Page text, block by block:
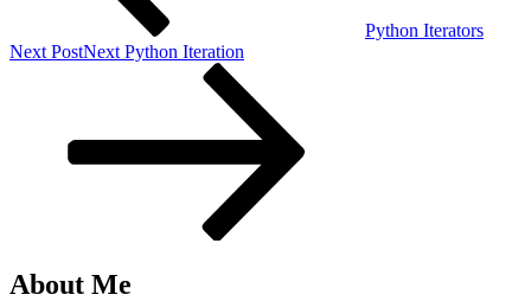
Python Iterators
Next PostNext Python Iteration
About Me